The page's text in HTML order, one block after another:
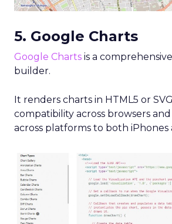
5. Google Charts
Google Charts is a
builder.
It renders charts in HTML5 or
compatibility across browsers
across platforms to both iPhones